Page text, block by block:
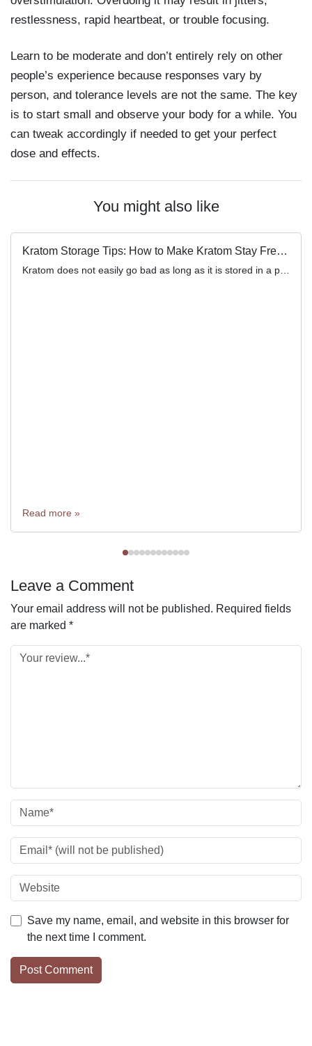
restlessness, rapid heartbeat, or trouble focusing.
Learn to be moderate and don’t entirely rely on other
people’s experience because responses vary by
person, and tolerance levels are not the same. The key
is to start small and observe your body for a while. You
can tweak accordingly if needed to get your perfect
dose and effects.
You might also like
Kratom Storage Tips: How to Make Kratom Stay Fresh Longer
Read more »
Leave a Comment
Your email address will not be published. Required fields
are marked *
Save my name, email, and website in this browser for
the next time I comment.